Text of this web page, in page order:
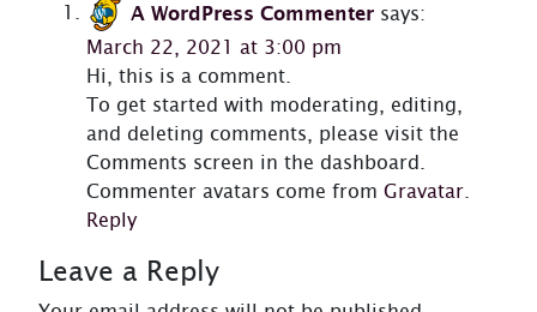
A WordPress Commenter says:
March 22, 2021 at 3:00 pm
Hi, this is a comment.
To get started with moderating, editing,
and deleting comments, please visit the
Comments screen in the dashboard.
Commenter avatars come from Gravatar
Reply
Leave a Reply